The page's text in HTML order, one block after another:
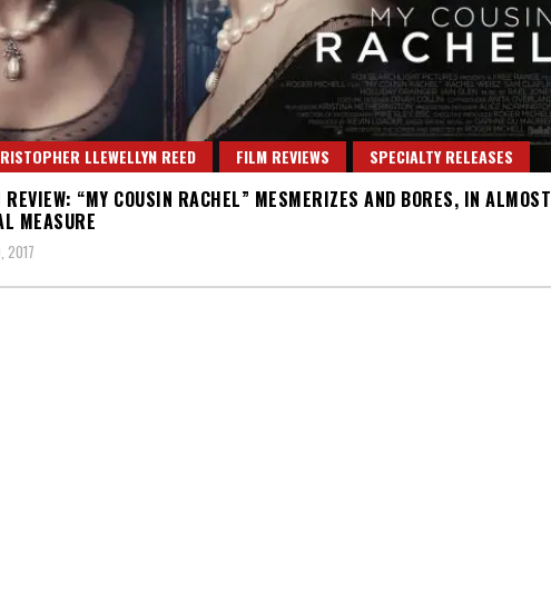
LLEWELLYN REED FILM REVIEWS SPECIALTY RELEASES
REVIEW: “MY COUSIN RACHEL” MESMERIZES AND BORES, IN ALMOST
MEASURE
2017